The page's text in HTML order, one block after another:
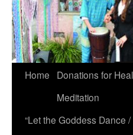
Home
Donations for
Meditation
“Let the Goddess Dance